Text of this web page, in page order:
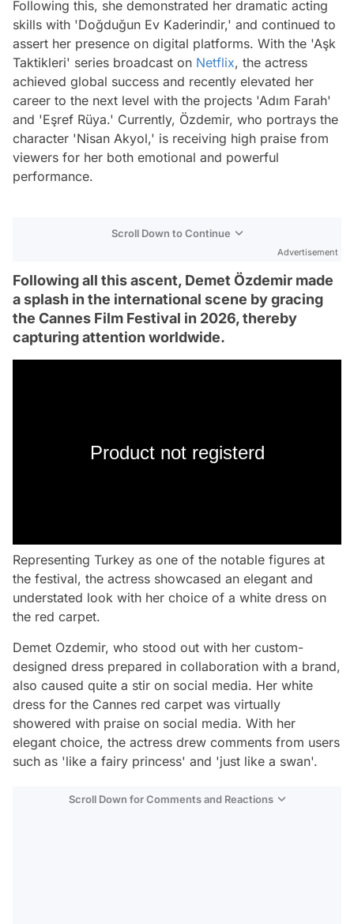
Following this, she demonstrated her dramatic acting
skills with 'Doğduğun Ev Kaderindir,' and continued to
assert her presence on digital platforms. With the 'Aşk
Taktikleri' series broadcast on Netflix, the actress
achieved global success and recently elevated her
career to the next level with the projects 'Adım Farah'
and 'Eşref Rüya.' Currently, Özdemir, who portrays the
character 'Nisan Akyol,' is receiving high praise from
viewers for her both emotional and powerful
performance.
Scroll Down to Continue
Advertisement
Following all this ascent, Demet Özdemir made
a splash in the international scene by gracing
the Cannes Film Festival in 2026, thereby
capturing attention worldwide.
Product not registerd
Representing Turkey as one of the notable figures at
the festival, the actress showcased an elegant and
understated look with her choice of a white dress on
the red carpet.
Demet Ozdemir, who stood out with her custom-
designed dress prepared in collaboration with a brand,
also caused quite a stir on social media. Her white
dress for the Cannes red carpet was virtually
showered with praise on social media. With her
elegant choice, the actress drew comments from users
such as 'like a fairy princess' and 'just like a swan'.
Scroll Down for Comments and Reactions